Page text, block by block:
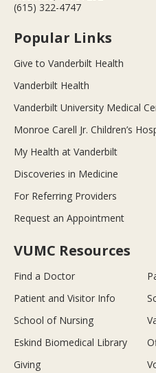
(615) 322-4747
Popular Links
Give to Vanderbilt Health
Vanderbilt Health
Vanderbilt University Medical
Monroe Carell Jr. Children’s
My Health at Vanderbilt
Discoveries in Medicine
For Referring Providers
Request an Appointment
VUMC Resources
Find a Doctor
Patient and Visitor Info
School of Nursing
Eskind Biomedical Library
Giving